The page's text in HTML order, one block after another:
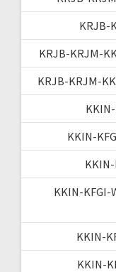
KRJB-
KRJB-KRJM-
KRJB-KRJM-
KKIN-
KKIN-
KKIN-KFGI-
KKIN-
KKIN-